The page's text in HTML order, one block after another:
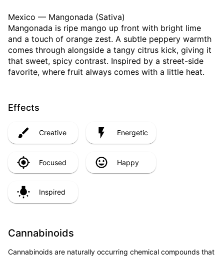
Mexico — Mangonada (Sativa)
Mangonada is ripe mango up front with bright lime
and a touch of orange zest. A subtle peppery warmth
comes through alongside a tangy citrus kick, giving it
that sweet, spicy contrast. Inspired by a street-side
favorite, where fruit always comes with a little heat.
Effects
Creative Energetic
Focused Happy
Inspired
Cannabinoids
Cannabinoids are naturally occurring chemical compounds that